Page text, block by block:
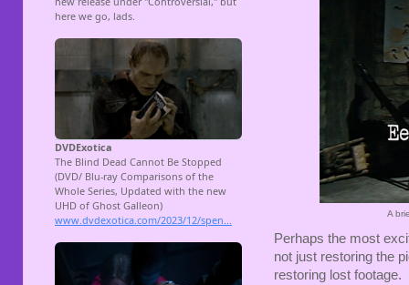
A
Perhaps the most
not just restoring the
restoring lost